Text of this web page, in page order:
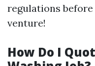
regulations
venture!
How Do I